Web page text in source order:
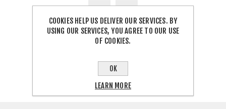
COOKIES HELP US DELIVER OUR SERVICES. BY
USING OUR SERVICES, YOU AGREE TO OUR USE
OF COOKIES.
OK
LEARN MORE